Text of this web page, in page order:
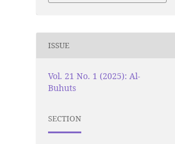
ISSUE
Vol. 21 No. 1 (2025): Al-
Buhuts
SECTION